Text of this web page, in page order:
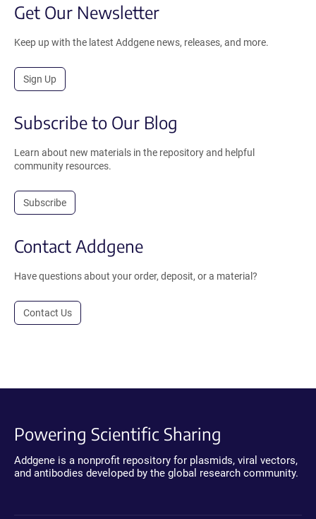
Get Our Newsletter
Keep up with the latest Addgene news, releases, and more.
Sign Up
Subscribe to Our Blog
Learn about new materials in the repository and helpful
community resources.
Subscribe
Contact Addgene
Have questions about your order, deposit, or a material?
Contact Us
Powering Scientific Sharing
Addgene is a nonprofit repository for plasmids, viral vectors,
and antibodies developed by the global research community.